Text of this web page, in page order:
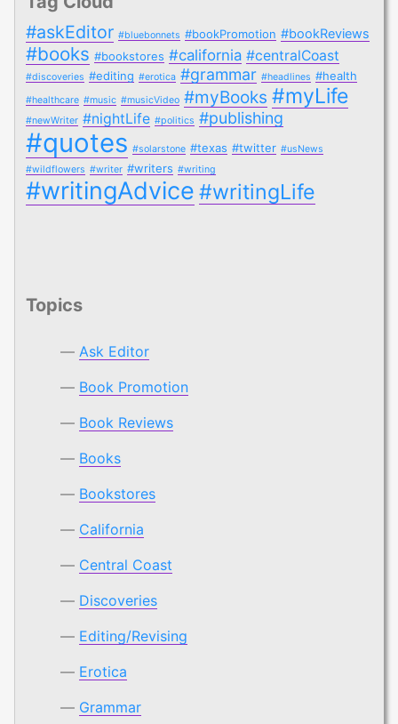
#askEditor #bluebonnets #bookPromotion #bookReviews
#books #bookstores #california #centralCoast
#discoveries #editing #erotica #grammar #headlines #health
#healthcare #music #musicVideo #myBooks #myLife
#newWriter #nightLife #politics #publishing
#quotes #solarstone #texas #twitter #usNews
#wildflowers #writer #writers #writing
#writingAdvice #writingLife
Topics
Ask Editor
Book Promotion
Book Reviews
Books
Bookstores
California
Central Coast
Discoveries
Editing/Revising
Erotica
Grammar